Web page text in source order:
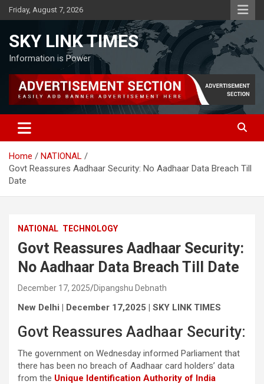
Skip
to
Friday, August 7, 2026
SKY LINK TIMES
Information is Power
Home
NATIONAL
Govt Reassures Aadhaar Security: No Aadhaar Data Breach Till
Date
NATIONAL TECHNOLOGY
Govt Reassures Aadhaar Security:
No Aadhaar Data Breach Till Date
December 17, 2025 Dipangshu Debnath
New Delhi | December 17,2025 | SKY LINK TIMES
Govt Reassures Aadhaar Security:
The government on Wednesday informed Parliament that
there has been no breach of Aadhaar card holders’ data
from the Unique Identification Authority of India